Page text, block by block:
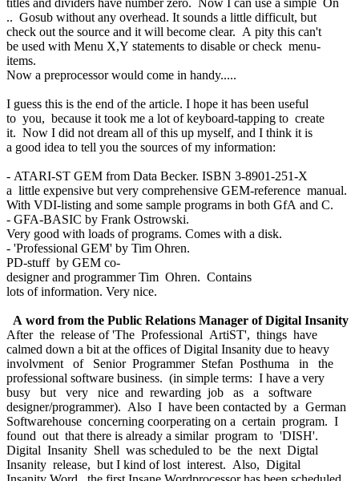
.. Gosub without any overhead. It sounds a little difficult, but
check out the source and it will become clear. A pity this can't
be used with Menu X,Y statements to disable or check menu-
items.
Now a preprocessor would come in handy.....
I guess this is the end of the article. I hope it has been useful
to you, because it took me a lot of keyboard-tapping to create
it. Now I did not dream all of this up myself, and I think it is
a good idea to tell you the sources of my information:
- ATARI-ST GEM from Data Becker. ISBN 3-8901-251-X
a little expensive but very comprehensive GEM-reference manual.
With VDI-listing and some sample programs in both GfA and C.
- GFA-BASIC by Frank Ostrowski.
Very good with loads of programs. Comes with a disk.
- 'Professional GEM' by Tim Ohren.
PD-stuff by GEM co-
designer and programmer Tim Ohren. Contains
lots of information. Very nice.
A word from the Public Relations Manager of Digital Insanity
After the release of 'The Professional ArtiST', things have
calmed down a bit at the offices of Digital Insanity due to heavy
involvment of Senior Programmer Stefan Posthuma in the
professional software business. (in simple terms: I have a very
busy but very nice and rewarding job as a software
designer/programmer). Also I have been contacted by a German
Softwarehouse concerning coorperating on a certain program. I
found out that there is already a similar program to 'DISH'.
Digital Insanity Shell was scheduled to be the next Digtal
Insanity release, but I kind of lost interest. Also, Digital